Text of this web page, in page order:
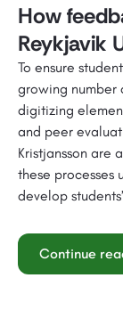
How
Reykjavik
To ensure
growing number
digitizing
and peer
Kristjansson are
these
develop
Continue